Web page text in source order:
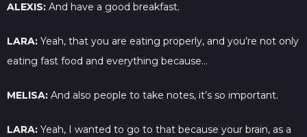
ALEXIS: And have a good breakfast.
LARA: Yeah, that you are eating properly, and you’re not only
eating fast food and everything because…
MELISA: And also people to take notes, it’s so important.
LARA: Yeah, I wanted to go to that because your brain, as a